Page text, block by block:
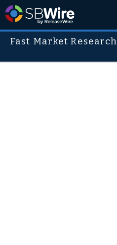
Fast Market Research